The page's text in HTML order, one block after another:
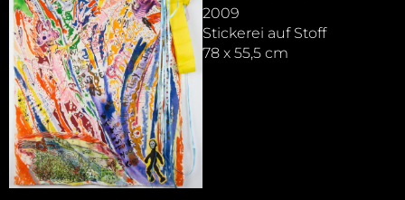
2009
Stickerei auf Stoff
78 x 55,5 cm